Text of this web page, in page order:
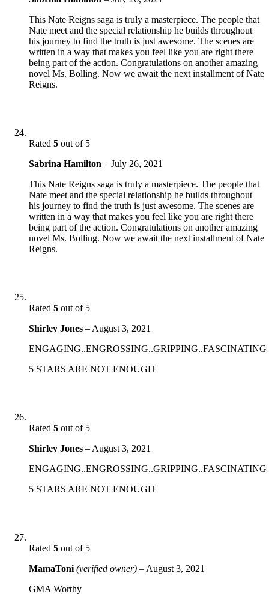
This Nate Reigns saga is truly a masterpiece. The people that
Nate meet and the special relationship he builds throughout
his journey to find the truth is just awesome. The scenes are
written in a way that makes you feel like you are right there
being part of the action. Congratulations on another amazing
novel Ms. Bolling. Now we await the next installment of Nate
Reigns.
Rated 5 out of 5
Sabrina Hamilton – July 26, 2021
This Nate Reigns saga is truly a masterpiece. The people that
Nate meet and the special relationship he builds throughout
his journey to find the truth is just awesome. The scenes are
written in a way that makes you feel like you are right there
being part of the action. Congratulations on another amazing
novel Ms. Bolling. Now we await the next installment of Nate
Reigns.
Rated 5 out of 5
Shirley Jones – August 3, 2021
ENGAGING..ENGROSSING..GRIPPING..FASCINATING
5 STARS ARE NOT ENOUGH
Rated 5 out of 5
Shirley Jones – August 3, 2021
ENGAGING..ENGROSSING..GRIPPING..FASCINATING
5 STARS ARE NOT ENOUGH
Rated 5 out of 5
MamaToni (verified owner) – August 3, 2021
GMA Worthy